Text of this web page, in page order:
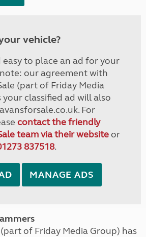
vehicle?
easy to place an ad for your
our agreement with
(part of Friday Media
your classified ad will also
For
contact the friendly
team via their websiteor
837518.
MANAGE ADS
(part of Friday Media Group) has